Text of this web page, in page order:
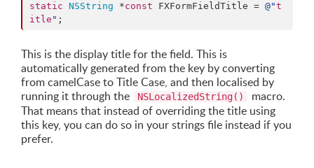
static NSString *const FXFormFieldTitle = @"t
itle " ;
This is the display title for the field. This is
automatically generated from the key by converting
from camelCase to Title Case, and then localised by
running it through the
NSLocalizedString()
macro.
That means that instead of overriding the title using
this key, you can do so in your strings file instead if you
prefer.